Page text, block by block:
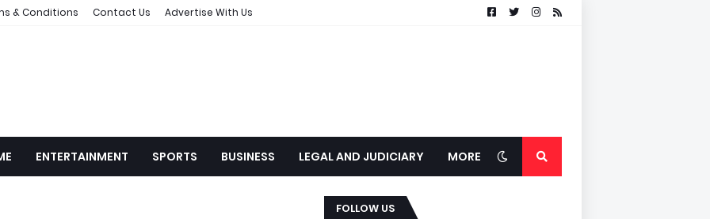
& Conditions Contact Us Advertise With Us
ENTERTAINMENT SPORTS BUSINESS LEGAL AND JUDICIARY MORE
FOLLOW US